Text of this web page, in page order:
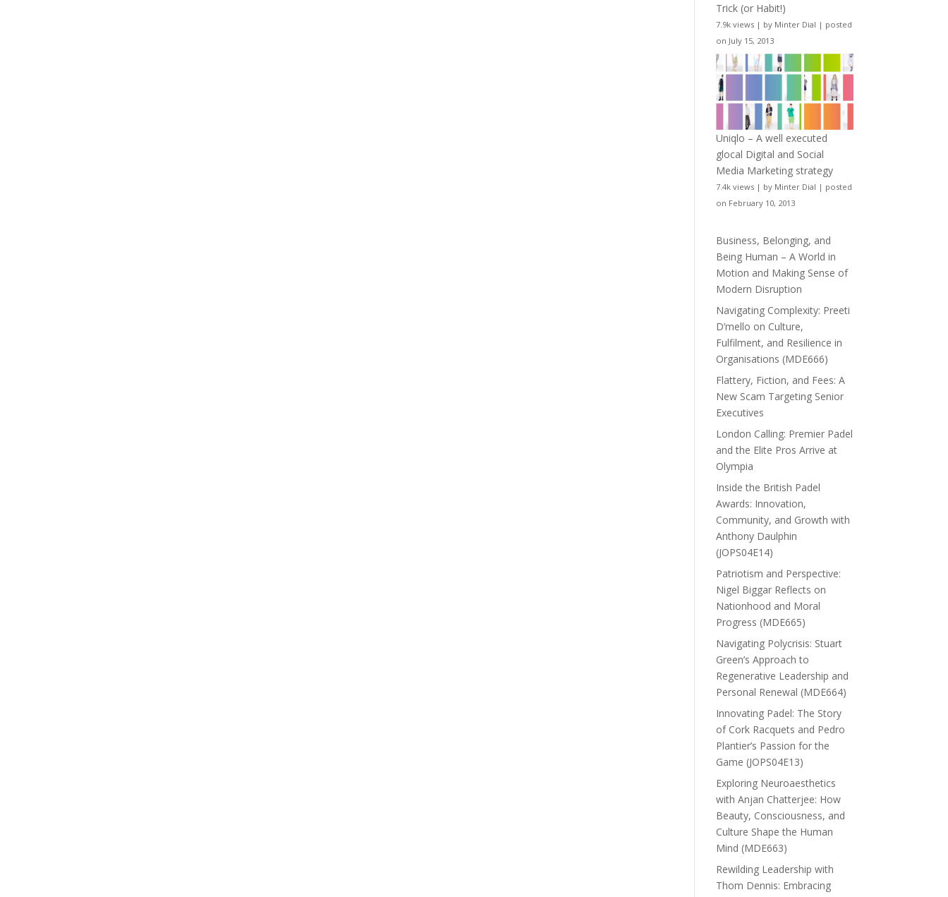
Trick (or Habit!)
7.9k views | by Minter Dial | posted
on July 15, 2013
Uniqlo – A well executed
glocal Digital and Social
Media Marketing strategy
7.4k views | by Minter Dial | posted
on February 10, 2013
Business, Belonging, and
Being Human – A World in
Motion and Making Sense of
Modern Disruption
Navigating Complexity: Preeti
D’mello on Culture,
Fulfilment, and Resilience in
Organisations (MDE666)
Flattery, Fiction, and Fees: A
New Scam Targeting Senior
Executives
London Calling: Premier Padel
and the Elite Pros Arrive at
Olympia
Inside the British Padel
Awards: Innovation,
Community, and Growth with
Anthony Daulphin
(JOPS04E14)
Patriotism and Perspective:
Nigel Biggar Reflects on
Nationhood and Moral
Progress (MDE665)
Navigating Polycrisis: Stuart
Green’s Approach to
Regenerative Leadership and
Personal Renewal (MDE664)
Innovating Padel: The Story
of Cork Racquets and Pedro
Plantier’s Passion for the
Game (JOPS04E13)
Exploring Neuroaesthetics
with Anjan Chatterjee: How
Beauty, Consciousness, and
Culture Shape the Human
Mind (MDE663)
Rewilding Leadership with
Thom Dennis: Embracing